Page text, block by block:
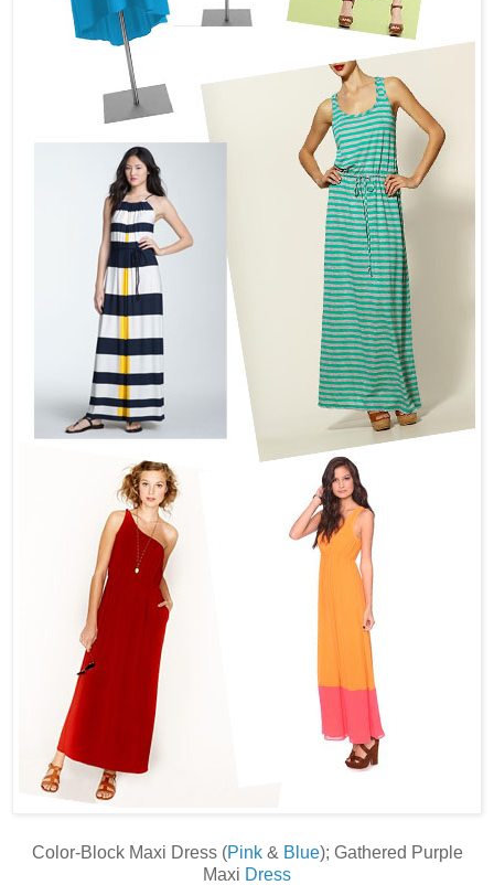
Color-Block Maxi Dress (Pink & Blue); Gathered Purple
Maxi Dress